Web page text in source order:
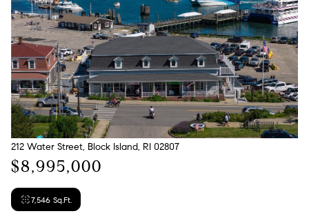
212 Water Street, Block Island, RI 02807
$8,995,000
7,546 Sq.Ft.